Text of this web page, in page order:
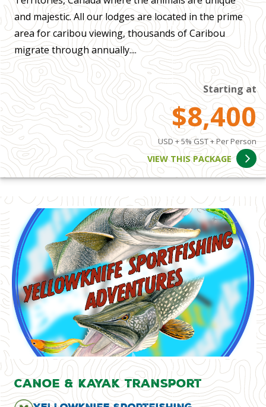
and majestic. All our lodges are located in the prime
area for caribou viewing, thousands of Caribou
migrate through annually....
Starting at
$8,400
USD + 5% GST + Per Person
VIEW THIS PACKAGE
Canoe & Kayak Transport